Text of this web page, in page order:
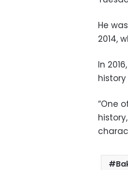
He
2014,
In
“One